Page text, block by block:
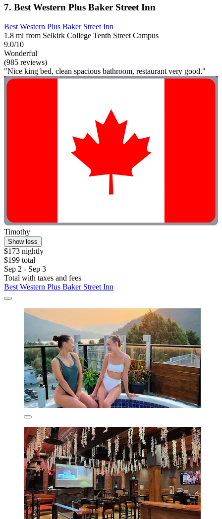
7. Best Western Plus Baker Street Inn
Best Western Plus Baker Street Inn
1.8 mi from Selkirk College Tenth Street Campus
9.0/10
Wonderful
(985 reviews)
"Nice king bed, clean spacious bathroom, restaurant very good."
Timothy
Show less
$173 nightly
$199 total
Sep 2 - Sep 3
Total with taxes and fees
Best Western Plus Baker Street Inn